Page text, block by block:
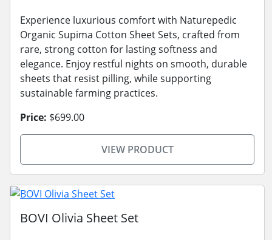
Experience luxurious comfort with Naturepedic
Organic Supima Cotton Sheet Sets, crafted from
rare, strong cotton for lasting softness and
elegance. Enjoy restful nights on smooth, durable
sheets that resist pilling, while supporting
sustainable farming practices.
Price: $699.00
VIEW PRODUCT
BOVI Olivia Sheet Set